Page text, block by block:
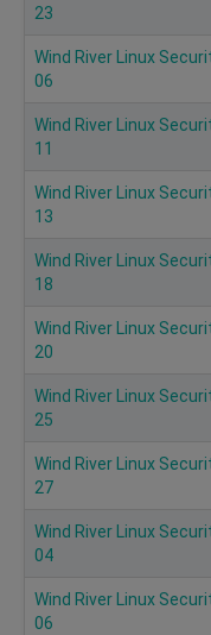
23
Wind River Linux
06
Wind River Linux
11
Wind River Linux
13
Wind River Linux
18
Wind River Linux
20
Wind River Linux
25
Wind River Linux
27
Wind River Linux
04
Wind River Linux
06